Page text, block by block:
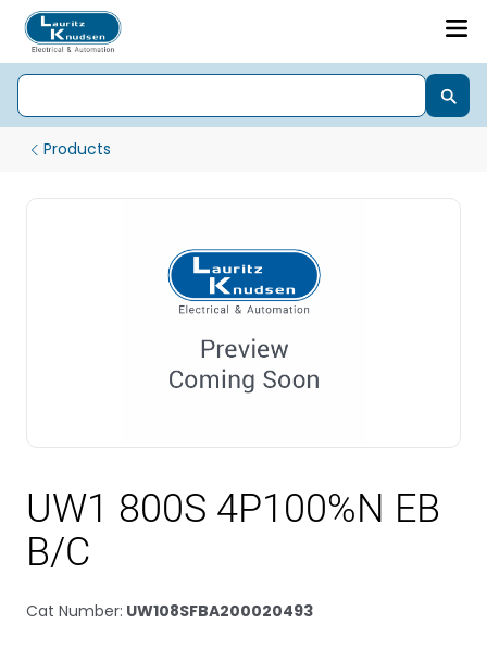
Products
UW1 800S 4P100%N EB
B/C
Cat Number: UW108SFBA200020493